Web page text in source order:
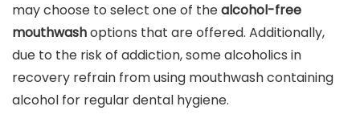
may choose to select one of thealcohol-free
mouthwashoptions that are offered. Additionally,
due to the risk of addiction, some alcoholics in
recovery refrain from using mouthwash containing
alcohol for regular dental hygiene.